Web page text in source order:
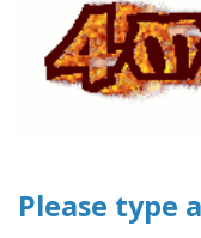
Please type